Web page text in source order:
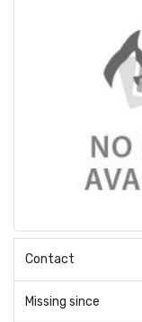
Contact
Missing since